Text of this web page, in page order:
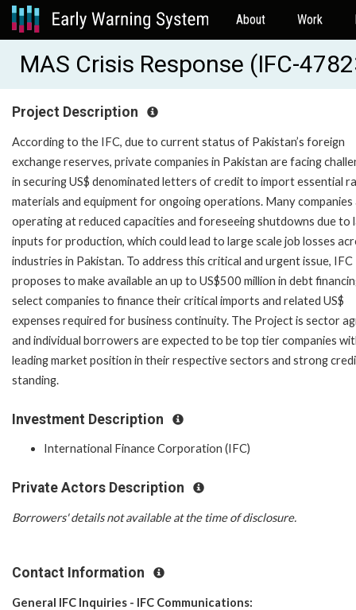
About Work
MAS Crisis Response (IFC-
Project Description
According to the IFC, due to current status of Pakistan’s foreign
exchange reserves, private companies in Pakistan are facing
in securing US$ denominated letters of credit to import essential
materials and equipment for ongoing operations. Many companies
operating at reduced capacities and foreseeing shutdowns due to
inputs for production, which could lead to large scale job losses
industries in Pakistan. To address this critical and urgent issue, IFC
proposes to make available an up to US$500 million in debt
select companies to finance their critical imports and related US$
expenses required for business continuity. The Project is sector
and individual borrowers are expected to be top tier companies
leading market position in their respective sectors and strong
standing.
Investment Description
International Finance Corporation (IFC)
Private Actors Description
Borrowers' details not available at the time of disclosure.
Contact Information
General IFC Inquiries - IFC Communications: